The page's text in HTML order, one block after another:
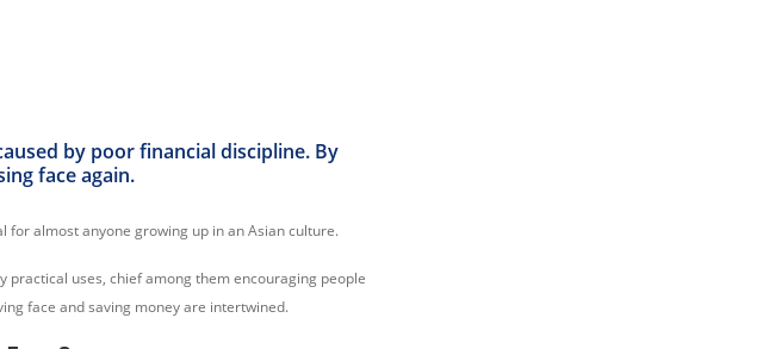
by poor financial discipline. By
face again.
for almost anyone growing up in an Asian culture.
practical uses, chief among them encouraging people
face and saving money are intertwined.